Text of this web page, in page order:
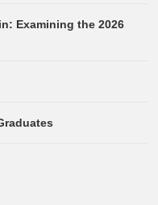
Examining the 2026